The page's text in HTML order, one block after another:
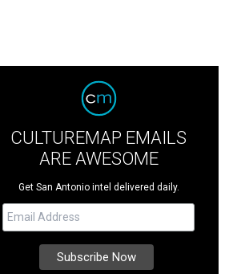
CULTUREMAP EMAILS
ARE AWESOME
Get San Antonio intel delivered daily.